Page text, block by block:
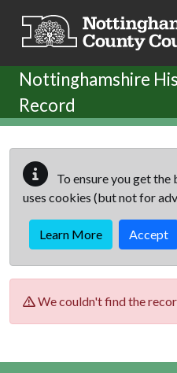
Nottinghamshire
Record
To ensure you get
uses cookies (but not for
Learn More Accept
We couldn't find the